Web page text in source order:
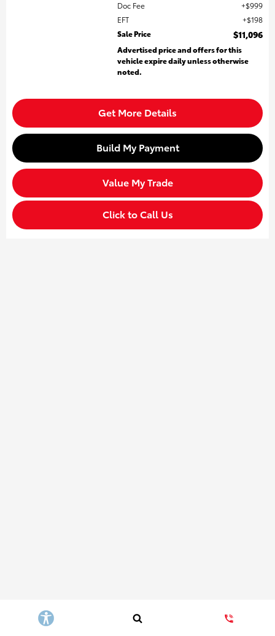
Doc Fee
$999
EFT
$198
Sale Price
$11,096
Advertised price and offers for this
vehicle expire daily unless otherwise
noted.
Get More Details
Build My Payment
Value My Trade
Click to Call Us